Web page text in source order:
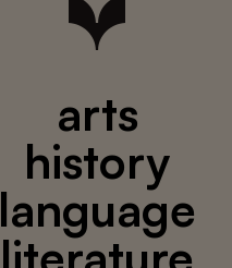
arts
history
language